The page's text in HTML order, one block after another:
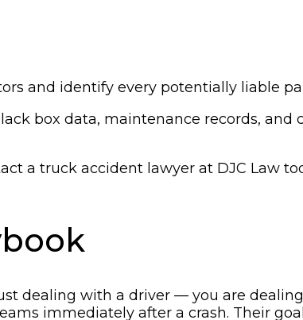
and identify every potentially liable
box data, maintenance records, and
a truck accident lawyer at DJC Law
dealing with a driver — you are
immediately after a crash. Their